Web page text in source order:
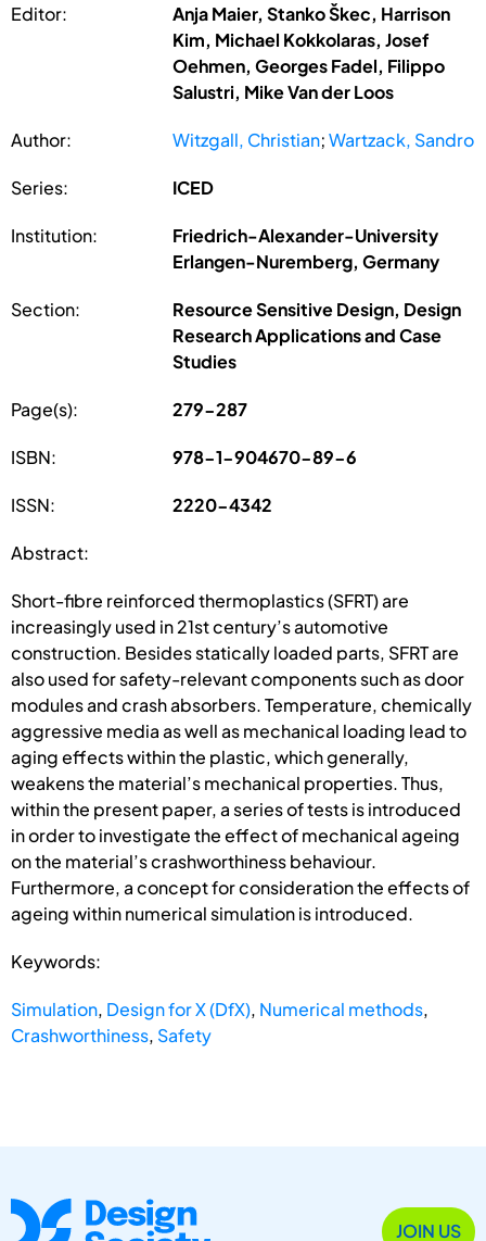
Editor:
Anja Maier, Stanko Škec, Harrison
Kim, Michael Kokkolaras, Josef
Oehmen, Georges Fadel, Filippo
Salustri, Mike Van der Loos
Author: Witzgall, Christian;Wartzack, Sandro
Series: ICED
Institution:
Friedrich-Alexander-University
Erlangen-Nuremberg, Germany
Section:
Resource Sensitive Design, Design
Research Applications and Case
Studies
Page(s): 279-287
ISBN: 978-1-904670-89-6
ISSN: 2220-4342
Abstract:
Short-fibre reinforced thermoplastics (SFRT) are
increasingly used in 21st century’s automotive
construction. Besides statically loaded parts, SFRT are
also used for safety-relevant components such as door
modules and crash absorbers. Temperature, chemically
aggressive media as well as mechanical loading lead to
aging effects within the plastic, which generally,
weakens the material’s mechanical properties. Thus,
within the present paper, a series of tests is introduced
in order to investigate the effect of mechanical ageing
on the material’s crashworthiness behaviour.
Furthermore, a concept for consideration the effects of
ageing within numerical simulation is introduced.
Keywords:
Simulation, Design for X (DfX), Numerical methods,
Crashworthiness, Safety
JOIN US